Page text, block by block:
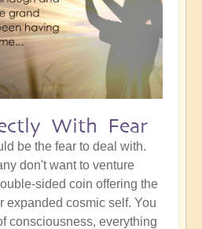
With Fear
be the fear to deal with.
don't want to venture
sided coin offering the
expanded cosmic self. You
consciousness, everything